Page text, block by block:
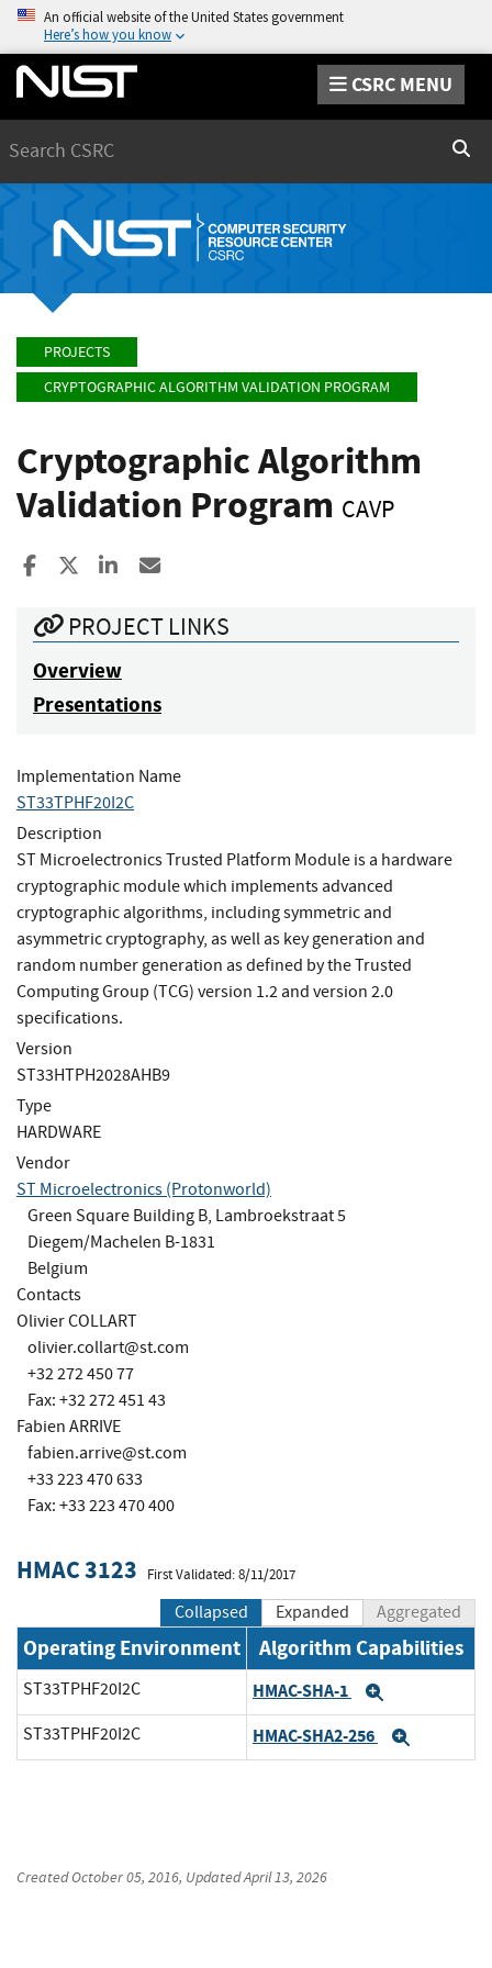
An official website of the United States government
Here’s how you know
CSRC MENU
PROJECTS
CRYPTOGRAPHIC ALGORITHM VALIDATION PROGRAM
Cryptographic Algorithm
Validation Program CAVP
Share to Facebook
Share to XShare to LinkedIn
PROJECT LINKS
Overview
Presentations
Implementation Name
ST33TPHF20I2C
Description
ST Microelectronics Trusted Platform Module is a hardware
cryptographic module which implements advanced
cryptographic algorithms, including symmetric and
asymmetric cryptography, as well as key generation and
random number generation as defined by the Trusted
Computing Group (TCG) version 1.2 and version 2.0
specifications.
Version
ST33HTPH2028AHB9
Type
HARDWARE
Vendor
ST Microelectronics (Protonworld)
Green Square Building B, Lambroekstraat 5
Diegem/Machelen B-1831
Belgium
Contacts
Olivier COLLART
olivier.collart@st.com
+32 272 450 77
Fax: +32 272 451 43
Fabien ARRIVE
fabien.arrive@st.com
+33 223 470 633
Fax: +33 223 470 400
HMAC 3123 First Validated: 8/11/2017
Collapsed Expanded Aggregated
Operating Environment Algorithm Capabilities
ST33TPHF20I2C HMAC-SHA-1
ST33TPHF20I2C HMAC-SHA2-256
CreatedOctober 05, 2016, UpdatedApril 13, 2026